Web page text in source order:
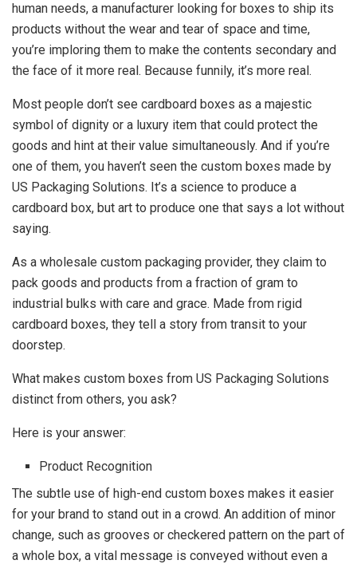
human needs, a manufacturer looking for boxes to ship its
products without the wear and tear of space and time,
you’re imploring them to make the contents secondary and
the face of it more real. Because funnily, it’s more real.
Most people don’t see cardboard boxes as a majestic
symbol of dignity or a luxury item that could protect the
goods and hint at their value simultaneously. And if you’re
one of them, you haven’t seen the custom boxes made by
US Packaging Solutions. It’s a science to produce a
cardboard box, but art to produce one that says a lot without
saying.
As a wholesale custom packaging provider, they claim to
pack goods and products from a fraction of gram to
industrial bulks with care and grace. Made from rigid
cardboard boxes, they tell a story from transit to your
doorstep.
What makes custom boxes from US Packaging Solutions
distinct from others, you ask?
Here is your answer:
Product Recognition
The subtle use of high-end custom boxes makes it easier
for your brand to stand out in a crowd. An addition of minor
change, such as grooves or checkered pattern on the part of
a whole box, a vital message is conveyed without even a